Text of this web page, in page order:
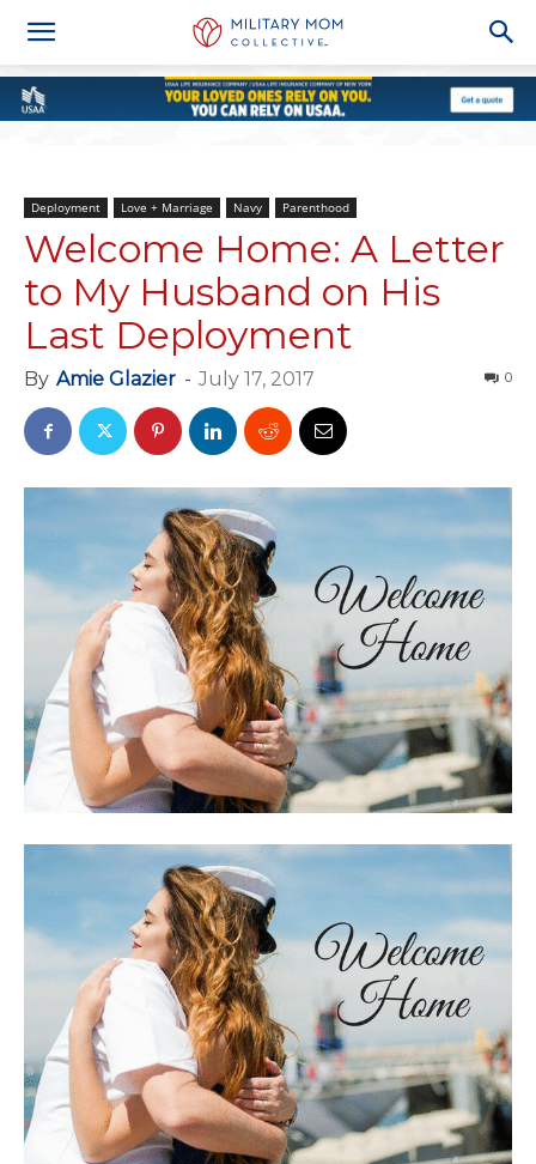
Deployment Love + Marriage Navy Parenthood
Welcome Home: A Letter
to My Husband on His
Last Deployment
By Amie Glazier - July 17, 2017 0